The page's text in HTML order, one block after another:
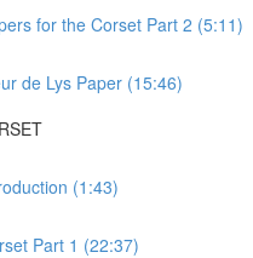
for the Corset Part 2 (5:11)
de Lys Paper (15:46)
(1:43)
Part 1 (22:37)